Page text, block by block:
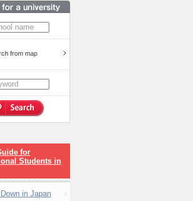
from map
for
Students in
in Japan